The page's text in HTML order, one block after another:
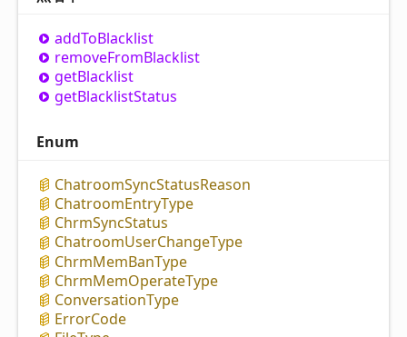
addToBlacklist
removeFromBlacklist
getBlacklist
getBlacklistStatus
Enum
ChatroomSyncStatusReason
ChatroomEntryType
ChrmSyncStatus
ChatroomUserChangeType
ChrmMemBanType
ChrmMemOperateType
ConversationType
ErrorCode